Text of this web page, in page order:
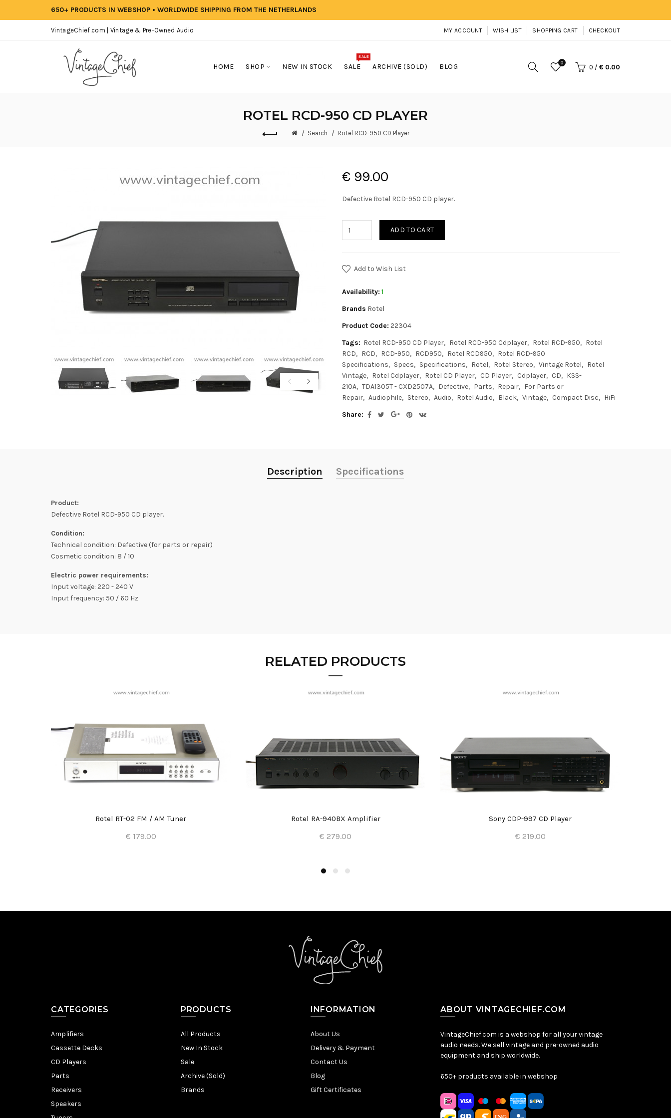
650+ PRODUCTS IN WEBSHOP • WORLDWIDE SHIPPING FROM THE NETHERLANDS
VintageChief.com | Vintage & Pre-Owned Audio MY ACCOUNT WISH LIST SHOPPING CART CHECKOUT
HOME SHOP NEW IN STOCK SALE
SALE
ARCHIVE (SOLD) BLOG 0
0 / € 0.00
ROTEL RCD-950 CD PLAYER
Search Rotel RCD-950 CD Player
€ 99.00
Defective Rotel RCD-950 CD player.
ADD TO CART
Add to Wish List
Availability: 1
Brands Rotel
Product Code: 22304
Tags: Rotel RCD-950 CD Player Rotel RCD-950 Cdplayer Rotel RCD-950
Rotel
RCD
RCD RCD-950 RCD950 Rotel RCD950
Rotel RCD-950
Specifications
Specs Specifications Rotel Rotel Stereo Vintage Rotel
Rotel
Vintage
Rotel Cdplayer Rotel CD Player CD Player Cdplayer CD
KSS-
210A
TDA1305T - CXD2507A Defective Parts Repair
For Parts or
Repair
Audiophile Stereo Audio Rotel Audio Black Vintage Compact Disc
HiFi
Share:
Description Specifications
Product:
Defective Rotel RCD-950 CD player.
Condition:
Technical condition: Defective (for parts or repair)
Cosmetic condition: 8 / 10
Electric power requirements:
Input voltage: 220 - 240 V
Input frequency: 50 / 60 Hz
RELATED PRODUCTS
Rotel RT-02 FM / AM Tuner
€ 179.00
Rotel RA-940BX Amplifier
€ 279.00
Sony CDP-997 CD Player
€ 219.00
CATEGORIES
Amplifiers
Cassette Decks
CD Players
Parts
Receivers
Speakers
PRODUCTS
All Products
New In Stock
Sale
Archive (Sold)
Brands
INFORMATION
About Us
Delivery & Payment
Contact Us
Blog
Gift Certificates
ABOUT VINTAGECHIEF.COM
VintageChief.com is a webshop for all your vintage
audio needs. We sell vintage and pre-owned audio
equipment and ship worldwide.
650+ products available in webshop